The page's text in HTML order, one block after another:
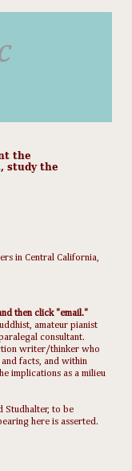
the
study the
in Central California,
then click "email."
amateur pianist
consultant.
writer/thinker who
facts, and within
implications as a milieu
Studhalter, to be
here is asserted.